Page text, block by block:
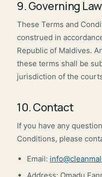
9. Governing Law
These Terms and
construed in
Republic of Maldives.
these terms shall be
jurisdiction of the
10. Contact
If you have any
Conditions, please
Email: